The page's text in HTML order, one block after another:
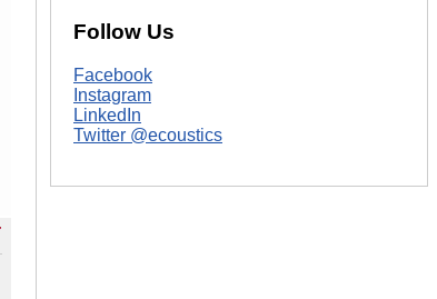
Follow Us
Facebook
Instagram
LinkedIn
Twitter @ecoustics